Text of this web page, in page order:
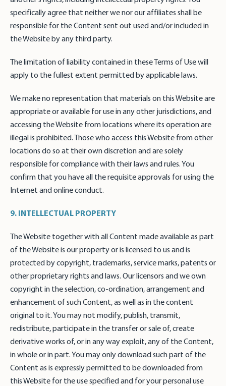
specifically agree that neither we nor our affiliates shall be
responsible for the Content sent out used and/or included in
the Website by any third party.
The limitation of liability contained in these Terms of Use will
apply to the fullest extent permitted by applicable laws.
We make no representation that materials on this Website are
appropriate or available for use in any other jurisdictions, and
accessing the Website from locations where its operation are
illegal is prohibited. Those who access this Website from other
locations do so at their own discretion and are solely
responsible for compliance with their laws and rules. You
confirm that you have all the requisite approvals for using the
Internet and online conduct.
9. INTELLECTUAL PROPERTY
The Website together with all Content made available as part
of the Website is our property or is licensed to us and is
protected by copyright, trademarks, service marks, patents or
other proprietary rights and laws. Our licensors and we own
copyright in the selection, co-ordination, arrangement and
enhancement of such Content, as well as in the content
original to it. You may not modify, publish, transmit,
redistribute, participate in the transfer or sale of, create
derivative works of, or in any way exploit, any of the Content,
in whole or in part. You may only download such part of the
Content as is expressly permitted to be downloaded from
this Website for the use specified and for your personal use